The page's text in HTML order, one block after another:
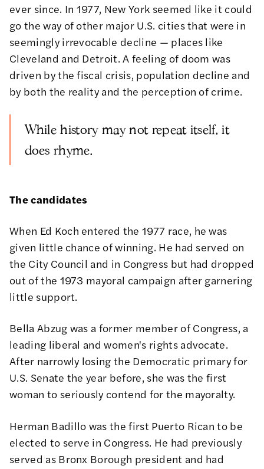
ever since. In 1977, New York seemed like it could
go the way of other major U.S. cities that were in
seemingly irrevocable decline — places like
Cleveland and Detroit. A feeling of doom was
driven by the fiscal crisis, population decline and
by both the reality and the perception of crime.
While history may not repeat itself, it
does rhyme.
The candidates
When Ed Koch entered the 1977 race, he was
given little chance of winning. He had served on
the City Council and in Congress but had dropped
out of the 1973 mayoral campaign after garnering
little support.
Bella Abzug was a former member of Congress, a
leading liberal and women's rights advocate.
After narrowly losing the Democratic primary for
U.S. Senate the year before, she was the first
woman to seriously contend for the mayoralty.
Herman Badillo was the first Puerto Rican to be
elected to serve in Congress. He had previously
served as Bronx Borough president and had